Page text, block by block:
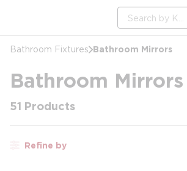
Site Search
Bathroom Fixtures Bathroom Mirrors
Bathroom Mirrors
51 Products
Refine by